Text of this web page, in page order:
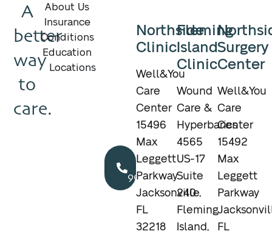
A
better
way
to
care.
About Us
Insurance
Conditions
Education
Locations
Call
904.895.5400
Northside
Clinic
Well&You
Care
Center
15496
Max
Leggett
Parkway
Jacksonville,
FL
32218
Fleming
Island
Clinic
Wound
Care &
Hyperbarics
4565
US-17
Suite
240
Fleming
Island,
Surgery
Center
Well&You
Care
Center
15492
Max
Leggett
Parkway
FL